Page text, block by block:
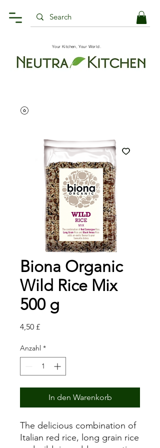
Your Kitchen, Your World.
Biona Organic
Wild Rice Mix
500 g
4,50 £Preis
Anzahl *
In den Warenkorb
The delicious combination of
Italian red rice, long grain rice